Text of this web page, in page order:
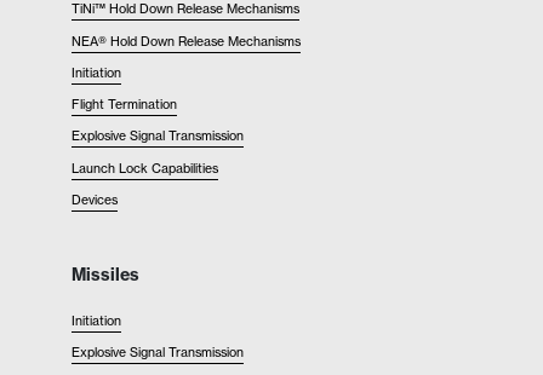
TiNi™ Hold Down Release Mechanisms
NEA® Hold Down Release Mechanisms
Initiation
Flight Termination
Explosive Signal Transmission
Launch Lock Capabilities
Devices
Missiles
Initiation
Explosive Signal Transmission